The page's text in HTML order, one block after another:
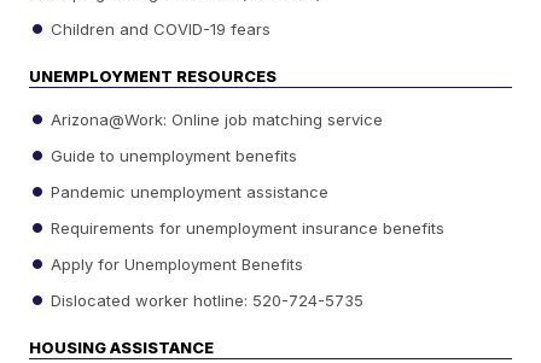
Children and COVID-19 fears
UNEMPLOYMENT RESOURCES
Arizona@Work: Online job matching service
Guide to unemployment benefits
Pandemic unemployment assistance
Requirements for unemployment insurance benefits
Apply for Unemployment Benefits
Dislocated worker hotline: 520-724-5735
HOUSING ASSISTANCE